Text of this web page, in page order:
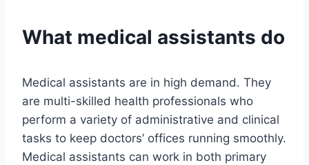
What medical assistants do
Medical assistants are in high demand. They
are multi-skilled health professionals who
perform a variety of administrative and clinical
tasks to keep doctors’ offices running smoothly.
Medical assistants can work in both primary